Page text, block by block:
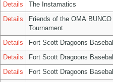
Details
The Instamatics
Details
Friends of the OMA BUNCO
Tournament
Details Fort Scott Dragoons Baseball
Details
Fort Scott Dragoons Baseball
Details
Fort Scott Dragoons Baseball